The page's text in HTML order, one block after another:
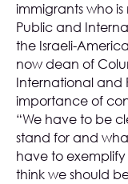
immigrants who
Public and
the Israeli-
now dean of
International and
importance of
“We have to be
stand for and
have to exemplify
think we should